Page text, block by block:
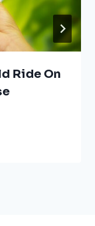
Ride On